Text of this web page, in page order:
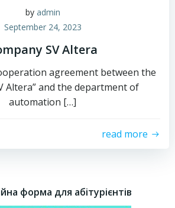
by admin
September 24, 2023
SV Altera
agreement between the
Altera” and the department of
automation […]
read more
форма для абітурієнтів